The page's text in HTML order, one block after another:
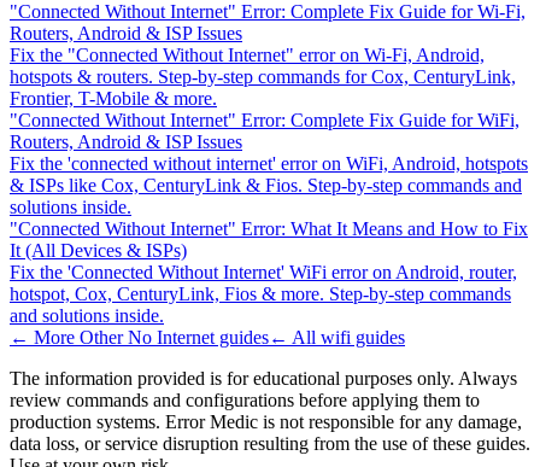
"Connected Without Internet" Error: Complete Fix Guide for Wi-Fi,
Routers, Android & ISP Issues
Fix the "Connected Without Internet" error on Wi-Fi, Android,
hotspots & routers. Step-by-step commands for Cox, CenturyLink,
Frontier, T-Mobile & more.
"Connected Without Internet" Error: Complete Fix Guide for WiFi,
Routers, Android & ISP Issues
Fix the 'connected without internet' error on WiFi, Android, hotspots
& ISPs like Cox, CenturyLink & Fios. Step-by-step commands and
solutions inside.
"Connected Without Internet" Error: What It Means and How to Fix
It (All Devices & ISPs)
Fix the 'Connected Without Internet' WiFi error on Android, router,
hotspot, Cox, CenturyLink, Fios & more. Step-by-step commands
and solutions inside.
← More Other No Internet guides← All wifi guides
The information provided is for educational purposes only. Always
review commands and configurations before applying them to
production systems. Error Medic is not responsible for any damage,
data loss, or service disruption resulting from the use of these guides.